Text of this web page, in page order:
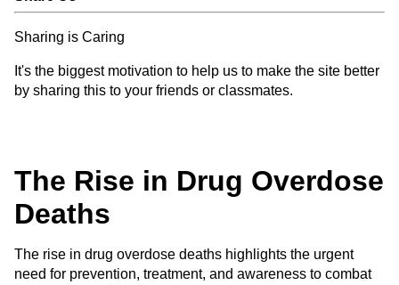
Sharing is Caring
It's the biggest motivation to help us to make the site better
by sharing this to your friends or classmates.
The Rise in Drug Overdose
Deaths
The rise in drug overdose deaths highlights the urgent
need for prevention, treatment, and awareness to combat